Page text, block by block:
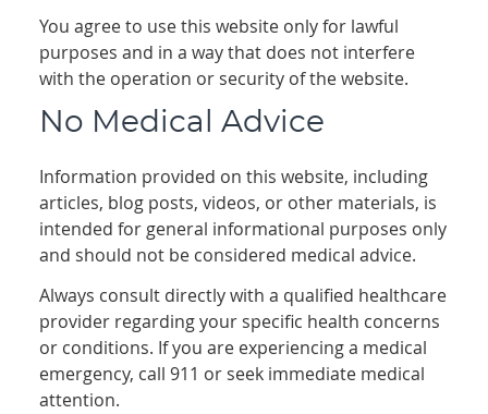
You agree to use this website only for lawful
purposes and in a way that does not interfere
with the operation or security of the website.
No Medical Advice
Information provided on this website, including
articles, blog posts, videos, or other materials, is
intended for general informational purposes only
and should not be considered medical advice.
Always consult directly with a qualified healthcare
provider regarding your specific health concerns
or conditions. If you are experiencing a medical
emergency, call 911 or seek immediate medical
attention.